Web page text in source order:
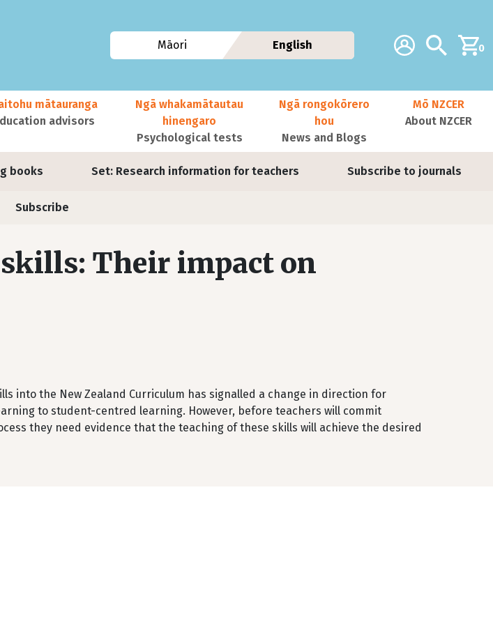
Additional
Account Search0
Māori English
books Set: Research information for teachers Subscribe to journals
mātauranga
advisors
Ngā whakamātautau
hinengaro
Psychological tests
Ngā rongokōrero
hou
News and Blogs
Mō NZCER
About NZCER
Subscribe
Their impact on
into the New Zealand Curriculum has signalled a change in direction for
to student-centred learning. However, before teachers will commit
they need evidence that the teaching of these skills will achieve the desired